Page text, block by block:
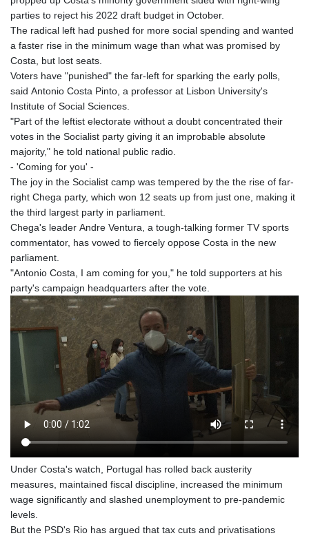
parties to reject his 2022 draft budget in October.
The radical left had pushed for more social spending and wanted
a faster rise in the minimum wage than what was promised by
Costa, but lost seats.
Voters have "punished" the far-left for sparking the early polls,
said Antonio Costa Pinto, a professor at Lisbon University's
Institute of Social Sciences.
"Part of the leftist electorate without a doubt concentrated their
votes in the Socialist party giving it an improbable absolute
majority," he told national public radio.
- 'Coming for you' -
The joy in the Socialist camp was tempered by the the rise of far-
right Chega party, which won 12 seats up from just one, making it
the third largest party in parliament.
Chega's leader Andre Ventura, a tough-talking former TV sports
commentator, has vowed to fiercely oppose Costa in the new
parliament.
"Antonio Costa, I am coming for you," he told supporters at his
party's campaign headquarters after the vote.
Under Costa's watch, Portugal has rolled back austerity
measures, maintained fiscal discipline, increased the minimum
wage significantly and slashed unemployment to pre-pandemic
levels.
But the PSD's Rio has argued that tax cuts and privatisations